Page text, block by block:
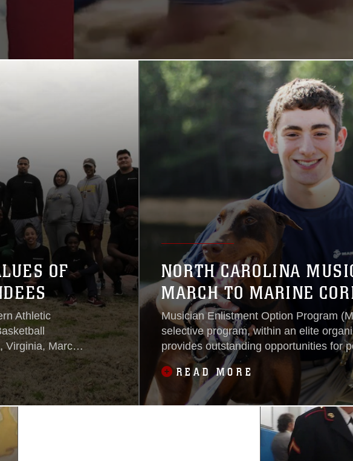
a flood in Dansville, Virginia.
OF
Athletic
Virginia, March
NORTH CAROLINA
MARCH TO MARINE
Musician Enlistment Option Program
selective program, within an elite
provides outstanding opportunities for
education and adventure within the
Corps.READ MORE